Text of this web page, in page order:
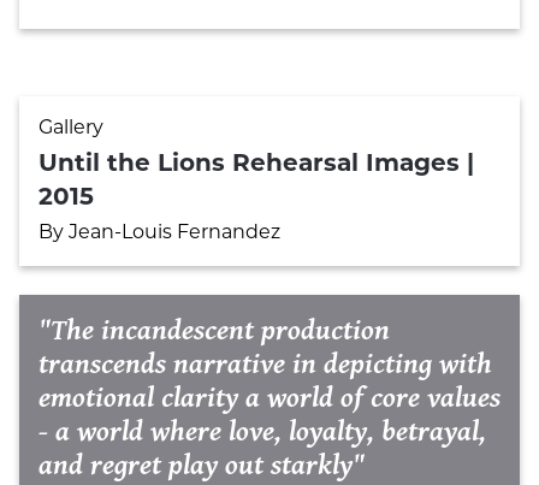
Gallery
Until the Lions Rehearsal Images |
2015
By Jean-Louis Fernandez
"The incandescent production
transcends narrative in depicting with
emotional clarity a world of core values
- a world where love, loyalty, betrayal,
and regret play out starkly"